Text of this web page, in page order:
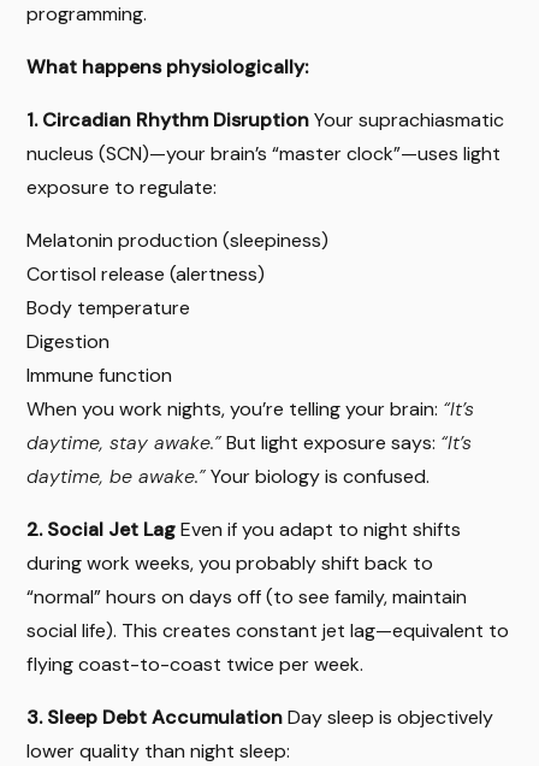
programming.
What happens physiologically:
1. Circadian Rhythm DisruptionYour suprachiasmatic
nucleus (SCN)—your brain’s “master clock”—uses light
exposure to regulate:
Melatonin production (sleepiness)
Cortisol release (alertness)
Body temperature
Digestion
Immune function
When you work nights, you’re telling your brain: “It’s
daytime, stay awake.”But light exposure says: “It’s
daytime, be awake.”Your biology is confused.
2. Social Jet LagEven if you adapt to night shifts
during work weeks, you probably shift back to
“normal” hours on days off (to see family, maintain
social life). This creates constant jet lag—equivalent to
flying coast-to-coast twice per week.
3. Sleep Debt AccumulationDay sleep is objectively
lower quality than night sleep: